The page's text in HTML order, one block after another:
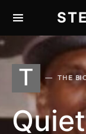
T THE